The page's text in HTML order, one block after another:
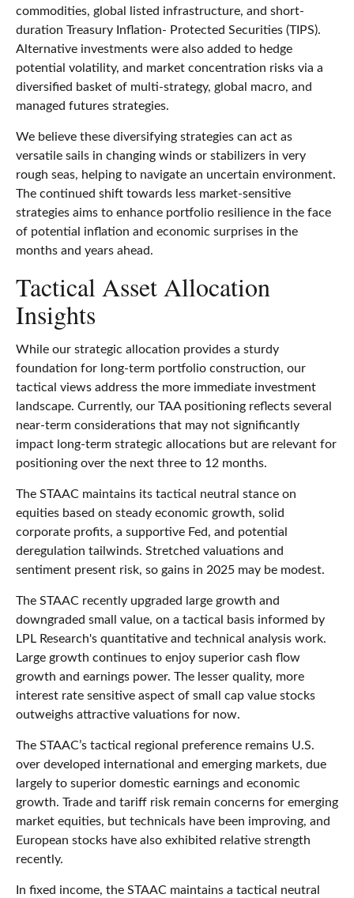
commodities, global listed infrastructure, and short-
duration Treasury Inflation- Protected Securities (TIPS).
Alternative investments were also added to hedge
potential volatility, and market concentration risks via a
diversified basket of multi-strategy, global macro, and
managed futures strategies.
We believe these diversifying strategies can act as
versatile sails in changing winds or stabilizers in very
rough seas, helping to navigate an uncertain environment.
The continued shift towards less market-sensitive
strategies aims to enhance portfolio resilience in the face
of potential inflation and economic surprises in the
months and years ahead.
Tactical Asset Allocation
Insights
While our strategic allocation provides a sturdy
foundation for long-term portfolio construction, our
tactical views address the more immediate investment
landscape. Currently, our TAA positioning reflects several
near-term considerations that may not significantly
impact long-term strategic allocations but are relevant for
positioning over the next three to 12 months.
The STAAC maintains its tactical neutral stance on
equities based on steady economic growth, solid
corporate profits, a supportive Fed, and potential
deregulation tailwinds. Stretched valuations and
sentiment present risk, so gains in 2025 may be modest.
The STAAC recently upgraded large growth and
downgraded small value, on a tactical basis informed by
LPL Research's quantitative and technical analysis work.
Large growth continues to enjoy superior cash flow
growth and earnings power. The lesser quality, more
interest rate sensitive aspect of small cap value stocks
outweighs attractive valuations for now.
The STAAC’s tactical regional preference remains U.S.
over developed international and emerging markets, due
largely to superior domestic earnings and economic
growth. Trade and tariff risk remain concerns for emerging
market equities, but technicals have been improving, and
European stocks have also exhibited relative strength
recently.
In fixed income, the STAAC maintains a tactical neutral